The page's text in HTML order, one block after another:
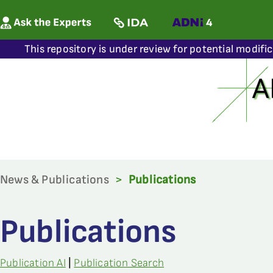
This repository is under review for potential
News & Publications > Publications
Publications
Publication AI Publication Search